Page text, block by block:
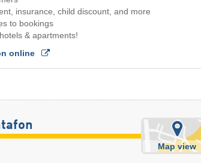
insurance, child discount, and more
to bookings
& apartments!
online
Map view